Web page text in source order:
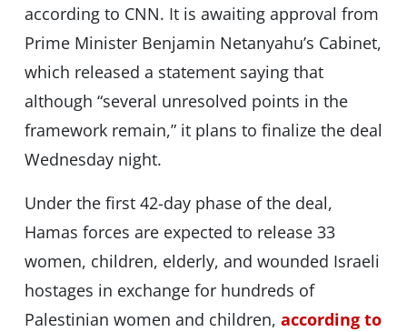
according to CNN. It is awaiting approval from
Prime Minister Benjamin Netanyahu’s Cabinet,
which released a statement saying that
although “several unresolved points in the
framework remain,” it plans to finalize the deal
Wednesday night.
Under the first 42-day phase of the deal,
Hamas forces are expected to release 33
women, children, elderly, and wounded Israeli
hostages in exchange for hundreds of
Palestinian women and children, according to